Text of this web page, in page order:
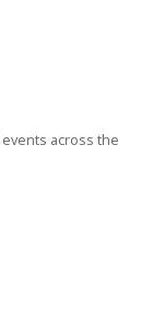
across the